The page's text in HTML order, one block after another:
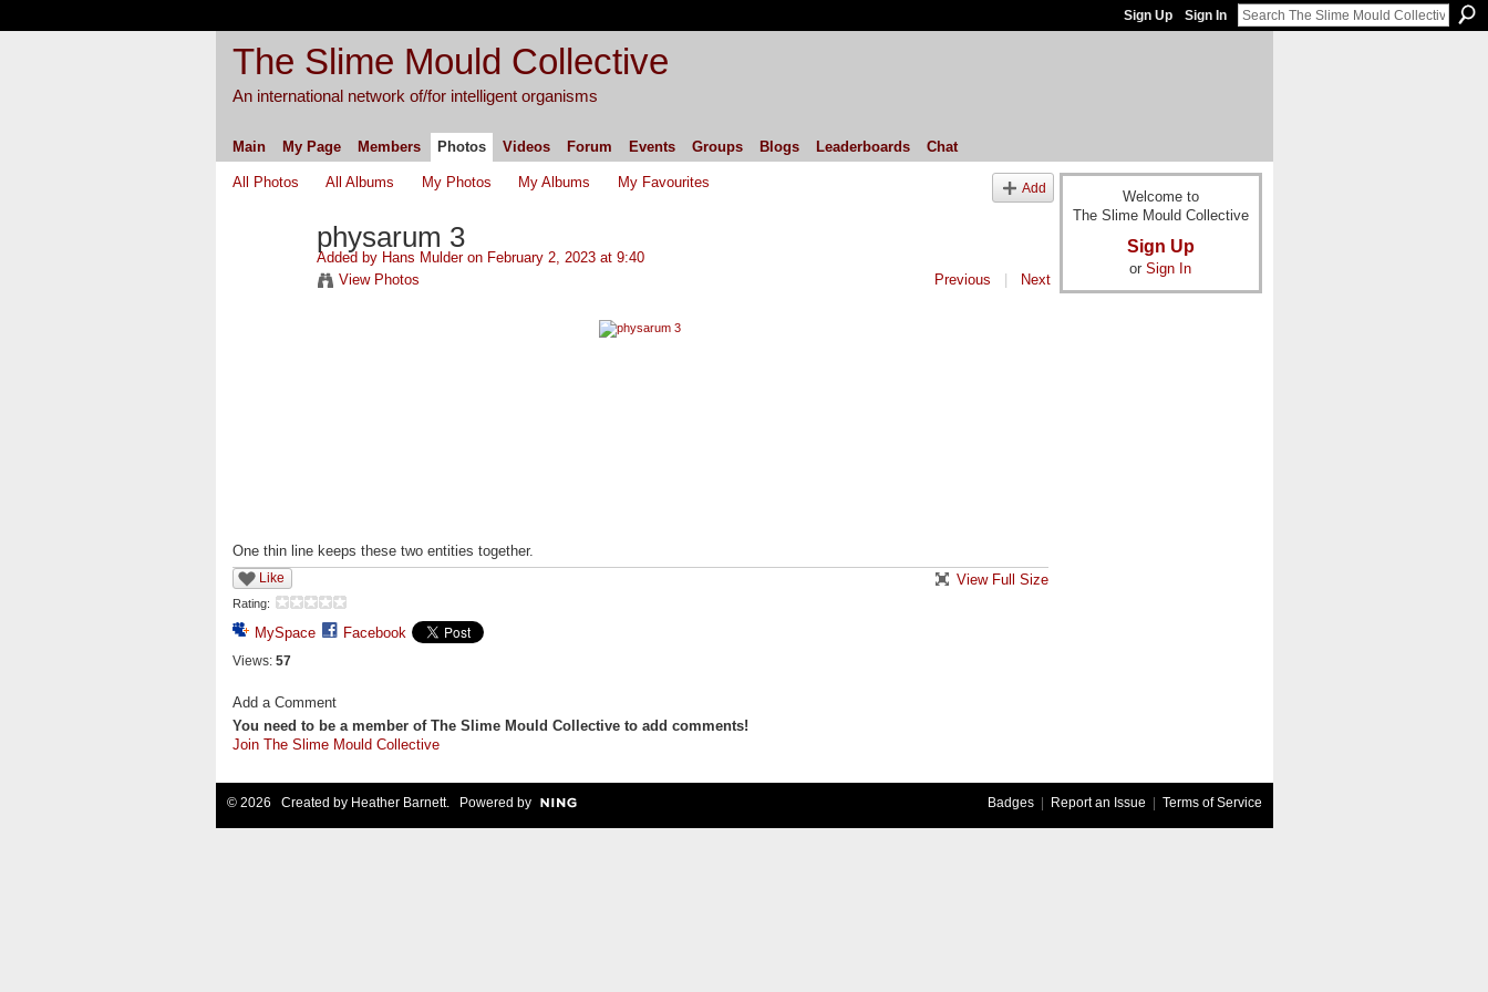
Sign Up Sign In
The Slime Mould Collective
An international network of/for intelligent organisms
Main My Page Members Photos Videos Forum Events Groups Blogs Leaderboards Chat
All Photos All Albums My Photos My Albums My Favourites Add
physarum 3
Added by Hans Mulderon February 2, 2023 at 9:40
View Photos
Previous Next
One thin line keeps these two entities together.
Like
Rating:
MySpace Facebook
Views: 57
View Full Size
Add a Comment
You need to be a member of The Slime Mould Collective to add comments!
Join The Slime Mould Collective
Welcome to
The Slime Mould Collective
Sign Up
or Sign In
© 2026 Created by Heather Barnett. Powered by Badges| Report an Issue Terms of Service